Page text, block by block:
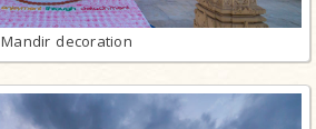
Mandir decoration